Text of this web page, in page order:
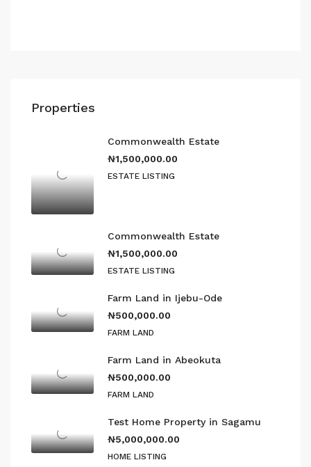
Properties
Commonwealth Estate
₦1,500,000.00
ESTATE LISTING
Commonwealth Estate
₦1,500,000.00
ESTATE LISTING
Farm Land in Ijebu-Ode
₦500,000.00
FARM LAND
Farm Land in Abeokuta
₦500,000.00
FARM LAND
Test Home Property in Sagamu
₦5,000,000.00
HOME LISTING